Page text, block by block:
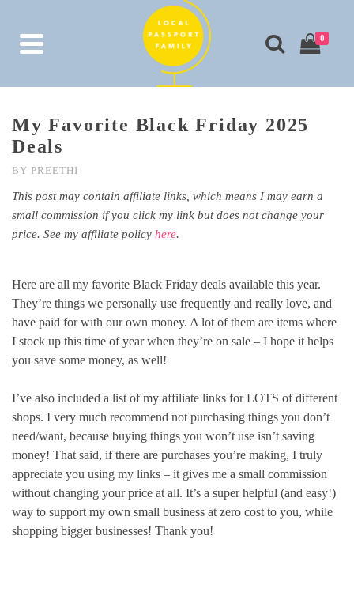
0
My Favorite Black Friday 2025
Deals
BY PREETHI
This post may contain affiliate links, which means I may earn a
small commission if you click my link but does not change your
price. See my affiliate policy here.
Here are all my favorite Black Friday deals available this year.
They’re things we personally use frequently and really love, and
have paid for with our own money. A lot of them are items where
I stock up this time of year when they’re on sale – I hope it helps
you save some money, as well!
I’ve also included a list of my affiliate links for LOTS of different
shops. I very much recommend not purchasing things you don’t
need/want, because buying things you won’t use isn’t saving
money! That said, if there are purchases you’re making, I truly
appreciate you using my links – it gives me a small commission
without changing your price at all. It’s a super helpful (and easy!)
way to support my own small business at zero cost to you, while
shopping bigger businesses! Thank you!